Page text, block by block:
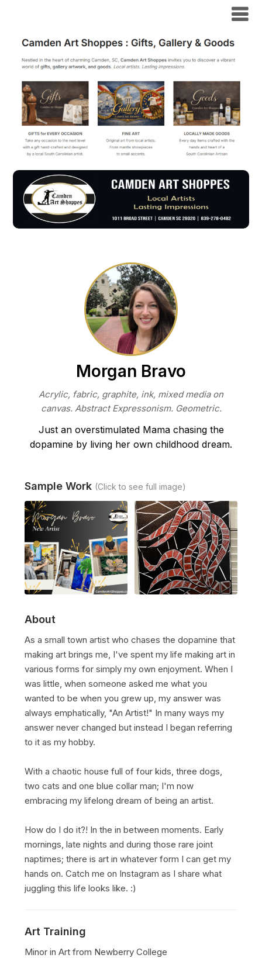
Morgan Bravo
Acrylic, fabric, graphite, ink, mixed media on
canvas. Abstract Expressonism. Geometric.
Just an overstimulated Mama chasing the
dopamine by living her own childhood dream.
Sample Work (Click to see full image)
About
As a small town artist who chases the dopamine that
making art brings me, I've spent my life making art in
various forms for simply my own enjoyment. When I
was little, when someone asked me what you
wanted to be when you grew up, my answer was
always emphatically, "An Artist!" In many ways my
answer never changed but instead I began referring
to it as my hobby.
With a chaotic house full of four kids, three dogs,
two cats and one blue collar man; I'm now
embracing my lifelong dream of being an artist.
How do I do it?! In the in between moments. Early
mornings, late nights and during those rare joint
naptimes; there is art in whatever form I can get my
hands on. Catch me on Instagram as I share what
juggling this life looks like. :)
Art Training
Minor in Art from Newberry College